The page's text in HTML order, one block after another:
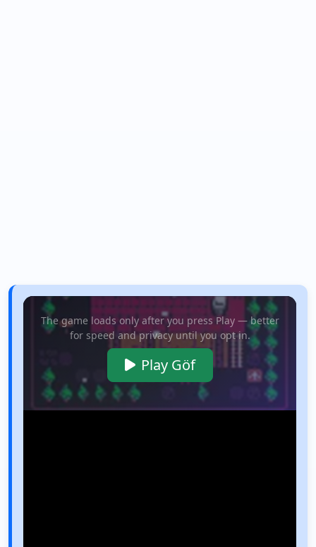
The game loads only after you press Play — better
for speed and privacy until you opt in.
Play Göf